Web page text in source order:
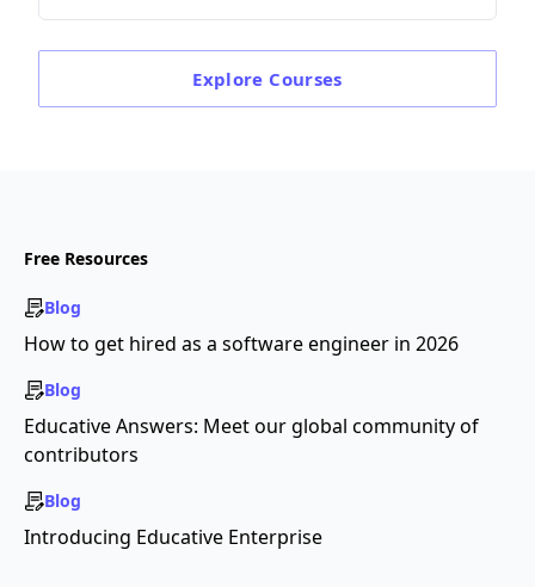
Explore Courses
Free Resources
Blog
How to get hired as a software engineer in 2026
Blog
Educative Answers: Meet our global community of
contributors
Blog
Introducing Educative Enterprise